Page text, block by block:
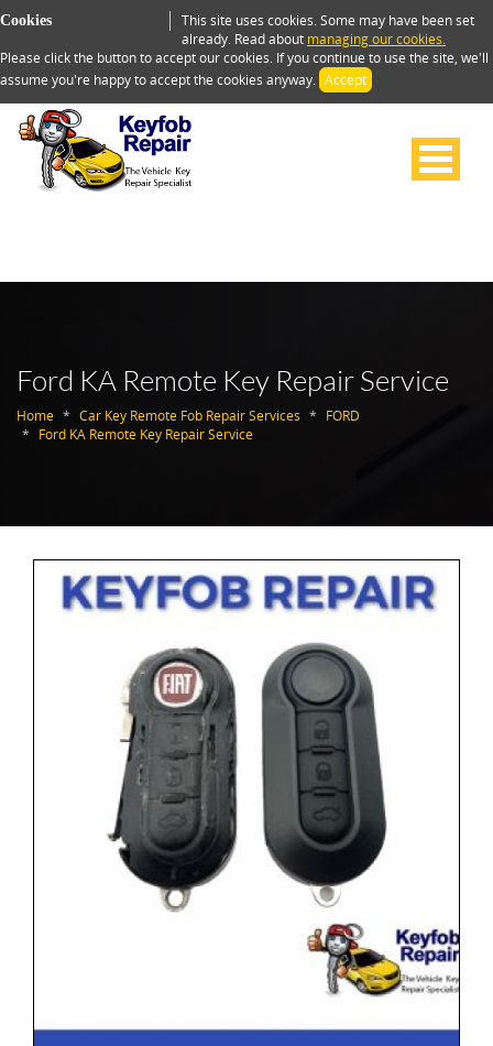
Cookies
This site uses cookies. Some may have been set
already. Read about managing our cookies.
Please click the button to accept our cookies. If you continue to use the site, we'll
assume you're happy to accept the cookies anyway. Accept
Ford KA Remote Key Repair Service
Home Car Key Remote Fob Repair Services
FORD
Ford KA Remote Key Repair Service